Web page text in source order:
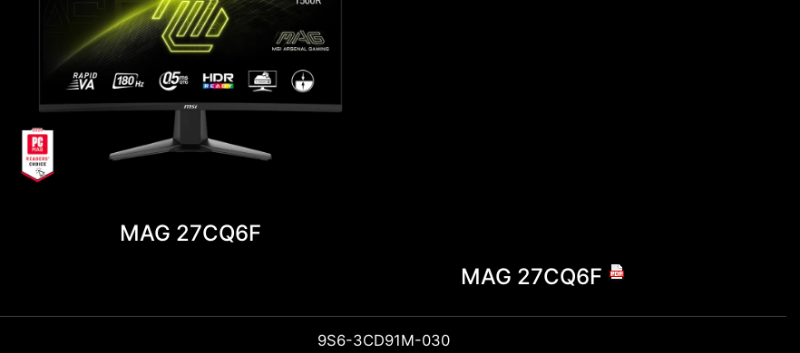
MAG 27CQ6F
MAG 27CQ6F
9S6-3CD91M-030